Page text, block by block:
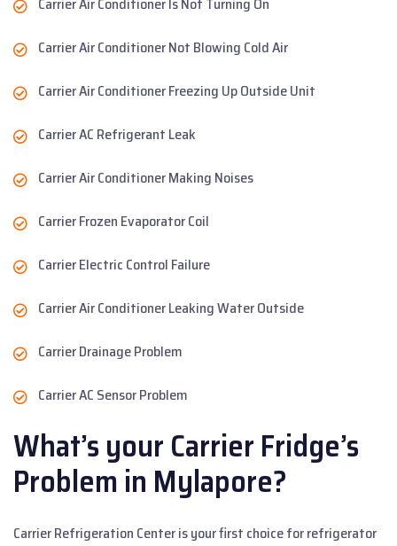
Carrier Air Conditioner Not Blowing Cold Air
Carrier Air Conditioner Freezing Up Outside Unit
Carrier AC Refrigerant Leak
Carrier Air Conditioner Making Noises
Carrier Frozen Evaporator Coil
Carrier Electric Control Failure
Carrier Air Conditioner Leaking Water Outside
Carrier Drainage Problem
Carrier AC Sensor Problem
What’s your Carrier Fridge’s
Problem in Mylapore?
Carrier Refrigeration Center is your first choice for refrigerator